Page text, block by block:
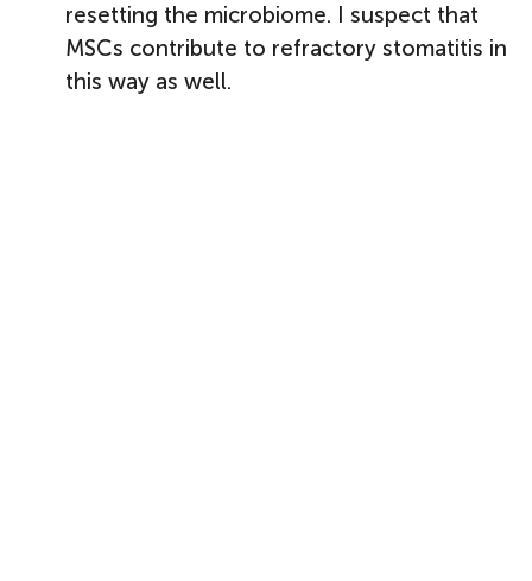
resetting the microbiome. I suspect that
MSCs contribute to refractory stomatitis in
this way as well.